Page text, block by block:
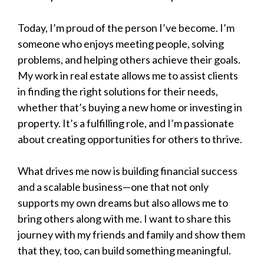
Today, I’m proud of the person I’ve become. I’m
someone who enjoys meeting people, solving
problems, and helping others achieve their goals.
My work in real estate allows me to assist clients
in finding the right solutions for their needs,
whether that’s buying a new home or investing in
property. It’s a fulfilling role, and I’m passionate
about creating opportunities for others to thrive.
What drives me now is building financial success
and a scalable business—one that not only
supports my own dreams but also allows me to
bring others along with me. I want to share this
journey with my friends and family and show them
that they, too, can build something meaningful.